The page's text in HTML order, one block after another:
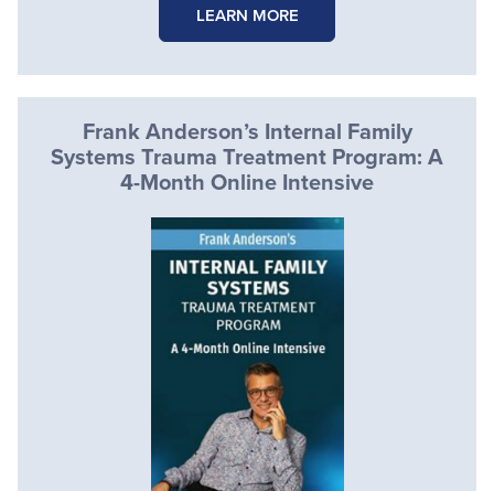
LEARN MORE
Frank Anderson’s Internal Family
Systems Trauma Treatment Program: A
4-Month Online Intensive